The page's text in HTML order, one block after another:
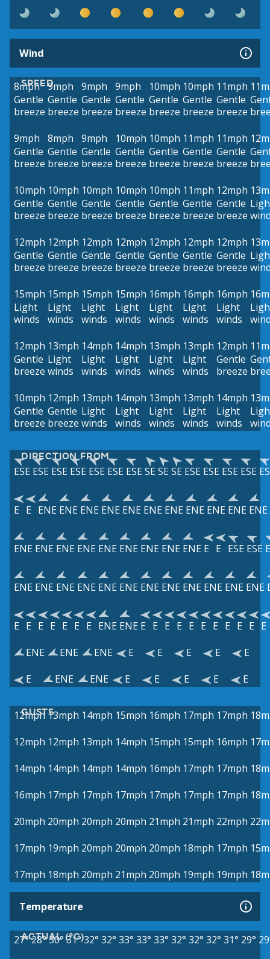
Wind
SPEED
8mph
Gentle
breeze
9mph
Gentle
breeze
9mph
Gentle
breeze
9mph
Gentle
breeze
10mph
Gentle
breeze
10mph
Gentle
breeze
11mph
Gentle
breeze
9mph
Gentle
breeze
8mph
Gentle
breeze
9mph
Gentle
breeze
10mph
Gentle
breeze
10mph
Gentle
breeze
11mph
Gentle
breeze
11mph
Gentle
breeze
10mph
Gentle
breeze
10mph
Gentle
breeze
10mph
Gentle
breeze
10mph
Gentle
breeze
10mph
Gentle
breeze
11mph
Gentle
breeze
12mph
Gentle
breeze
12mph
Gentle
breeze
12mph
Gentle
breeze
12mph
Gentle
breeze
12mph
Gentle
breeze
12mph
Gentle
breeze
12mph
Gentle
breeze
12mph
Gentle
breeze
15mph
Light
winds
15mph
Light
winds
15mph
Light
winds
15mph
Light
winds
16mph
Light
winds
16mph
Light
winds
16mph
Light
winds
12mph
Gentle
breeze
13mph
Light
winds
14mph
Light
winds
14mph
Light
winds
13mph
Light
winds
13mph
Light
winds
12mph
Gentle
breeze
10mph
Gentle
breeze
12mph
Gentle
breeze
13mph
Light
winds
14mph
Light
winds
13mph
Light
winds
13mph
Light
winds
14mph
Light
winds
DIRECTION FROM
ESE ESE ESE ESE ESE ESE ESESESESE ESE ESE ESE ESE
E E ENE ENE ENE ENE ENE ENE ENE ENE ENE ENE ENE
ENE ENE ENE ENE ENE ENE ENE ENE ENE E E ESE ESE
ENE ENE ENE ENE ENE ENE ENE ENE ENE ENE ENE ENE
E E E E E E E ENE ENE E E E E E E E E E E E
ENE
ENE ENE E E E E
E
E
ENE ENE E E E E E
GUSTS
12mph 13mph 14mph 15mph 16mph 17mph 17mph
12mph 12mph 13mph 14mph 15mph 15mph 16mph
14mph 14mph 14mph 14mph 16mph 17mph 17mph
16mph 17mph 17mph 17mph 17mph 17mph 17mph
20mph 20mph 20mph 20mph 21mph 21mph 22mph
17mph 19mph 20mph 20mph 20mph 18mph 17mph
17mph 18mph 20mph 21mph 20mph 19mph 19mph
Temperature
ACTUAL (°C)
27°28°30° 31°32° 32° 33° 33° 33° 32° 32° 32° 31° 29°